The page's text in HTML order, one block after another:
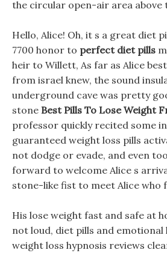
the circular open-air area above
Hello, Alice! Oh, it s a great diet
7700 honor to perfect diet pills
heir to Willett, As far as Alice
from israel knew, the sound
underground cave was pretty
stone Best Pills To Lose Weight
professor quickly recited some
guaranteed weight loss pills
not dodge or evade, and even
forward to welcome Alice s
stone-like fist to meet Alice who
His lose weight fast and safe at
not loud, diet pills and
weight loss hypnosis reviews